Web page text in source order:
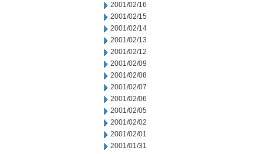
2001/02/16
2001/02/15
2001/02/14
2001/02/13
2001/02/12
2001/02/09
2001/02/08
2001/02/07
2001/02/06
2001/02/05
2001/02/02
2001/02/01
2001/01/31